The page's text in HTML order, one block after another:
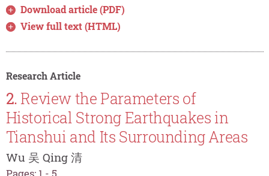
Download article (PDF)
View full text (HTML)
Research Article
2. Review the Parameters of
Historical Strong Earthquakes in
Tianshui and Its Surrounding Areas
Wu 吴 Qing 清
Pages: 1 - 5